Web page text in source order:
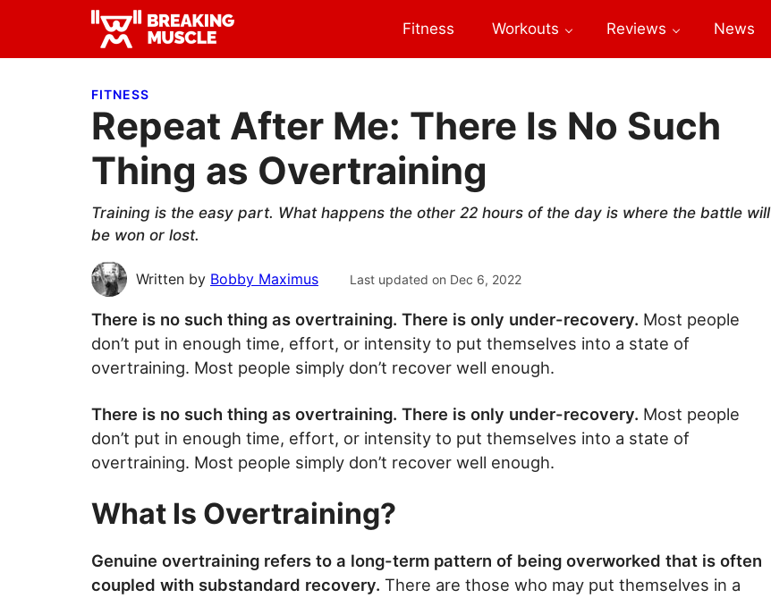
primary
main
primary Breaking
Breaking
Fitness Workouts Reviews News
FITNESS
Repeat After Me: There Is No Such
Thing as Overtraining
Training is the easy part. What happens the other 22 hours of the day is where the battle will
be won or lost.
Written by Bobby Maximus Last updated on Dec 6, 2022
There is no such thing as overtraining. There is only under-recovery. Most people
don’t put in enough time, effort, or intensity to put themselves into a state of
overtraining. Most people simply don’t recover well enough.
There is no such thing as overtraining. There is only under-recovery. Most people
don’t put in enough time, effort, or intensity to put themselves into a state of
overtraining. Most people simply don’t recover well enough.
What Is Overtraining?
Genuine overtraining refers to a long-term pattern of being overworked that is often
coupled with substandard recovery. There are those who may put themselves in a